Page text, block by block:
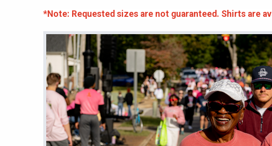
*Note: Requested sizes are not guaranteed. Shirts are